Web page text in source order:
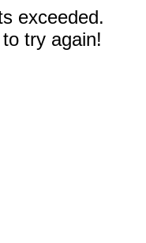
exceeded.
try again!